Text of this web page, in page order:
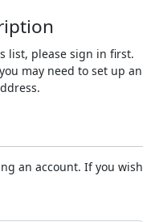
list, please sign in first.
may need to set up an
an account. If you wish